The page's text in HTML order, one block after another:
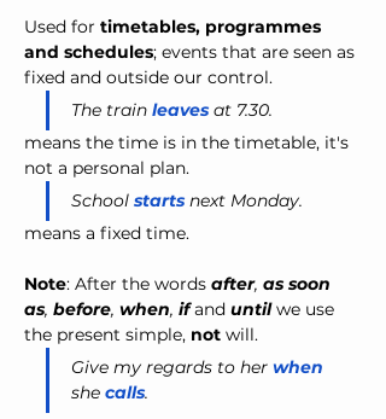
Used for timetables, programmes
and schedules; events that are seen as
fixed and outside our control.
The train leaves at 7.30.
means the time is in the timetable, it's
not a personal plan.
School starts next Monday.
means a fixed time.
Note: After the words after, as soon
as, before, when, if and until we use
the present simple, not will.
Give my regards to her when
she calls.